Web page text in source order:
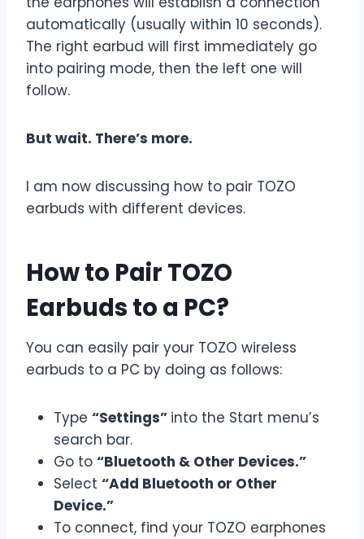
automatically (usually within 10 seconds).
The right earbud will first immediately go
into pairing mode, then the left one will
follow.
But wait. There’s more.
I am now discussing how to pair TOZO
earbuds with different devices.
How to Pair TOZO
Earbuds to a PC?
You can easily pair your TOZO wireless
earbuds to a PC by doing as follows:
Type “Settings” into the Start menu’s
search bar.
Go to “Bluetooth & Other Devices.”
Select “Add Bluetooth or Other
Device.”
To connect, find your TOZO earphones